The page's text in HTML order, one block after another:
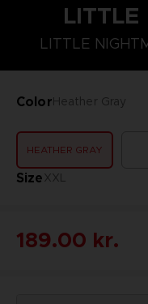
LITTLE
LITTLE
ColorHeather Gray
HEATHER GRAY
SizeXXL
189.00 kr.